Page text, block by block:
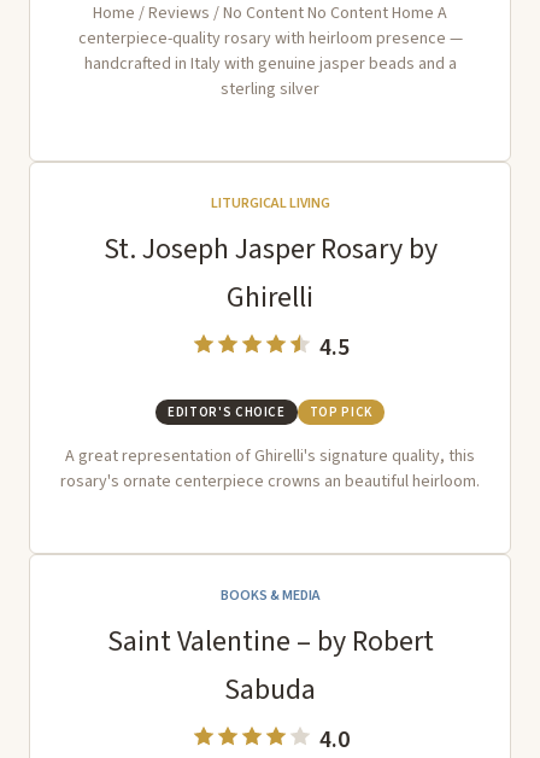
Home / Reviews / No Content No Content Home A
centerpiece-quality rosary with heirloom presence —
handcrafted in Italy with genuine jasper beads and a
sterling silver
LITURGICAL LIVING
St. Joseph Jasper Rosary by
Ghirelli
4.5
EDITOR'S CHOICE TOP PICK
A great representation of Ghirelli's signature quality, this
rosary's ornate centerpiece crowns an beautiful heirloom.
BOOKS & MEDIA
Saint Valentine – by Robert
Sabuda
4.0